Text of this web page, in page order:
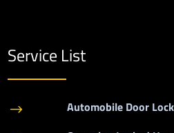
Service List
$ Automobile Door